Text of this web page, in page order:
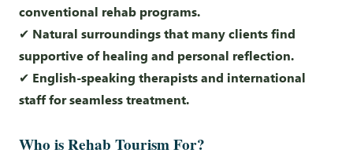
conventional rehab programs.
✔ Natural surroundings that many clients find
supportive of healing and personal reflection.
✔ English-speaking therapists and international
staff for seamless treatment.
Who is Rehab Tourism For?